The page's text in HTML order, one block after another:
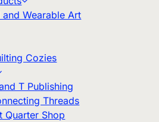
Wearable Art
Cozies
T Publishing
Threads
Quarter Shop